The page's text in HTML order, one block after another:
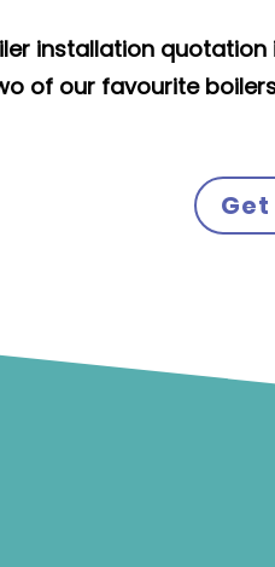
installation
of our favourite